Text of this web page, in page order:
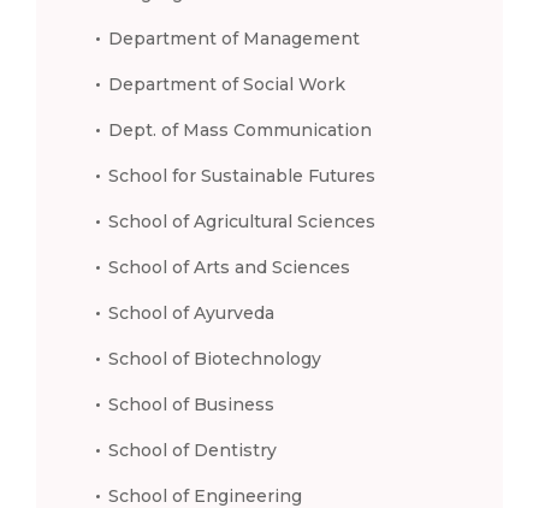
Department of Management
Department of Social Work
Dept. of Mass Communication
School for Sustainable Futures
School of Agricultural Sciences
School of Arts and Sciences
School of Ayurveda
School of Biotechnology
School of Business
School of Dentistry
School of Engineering